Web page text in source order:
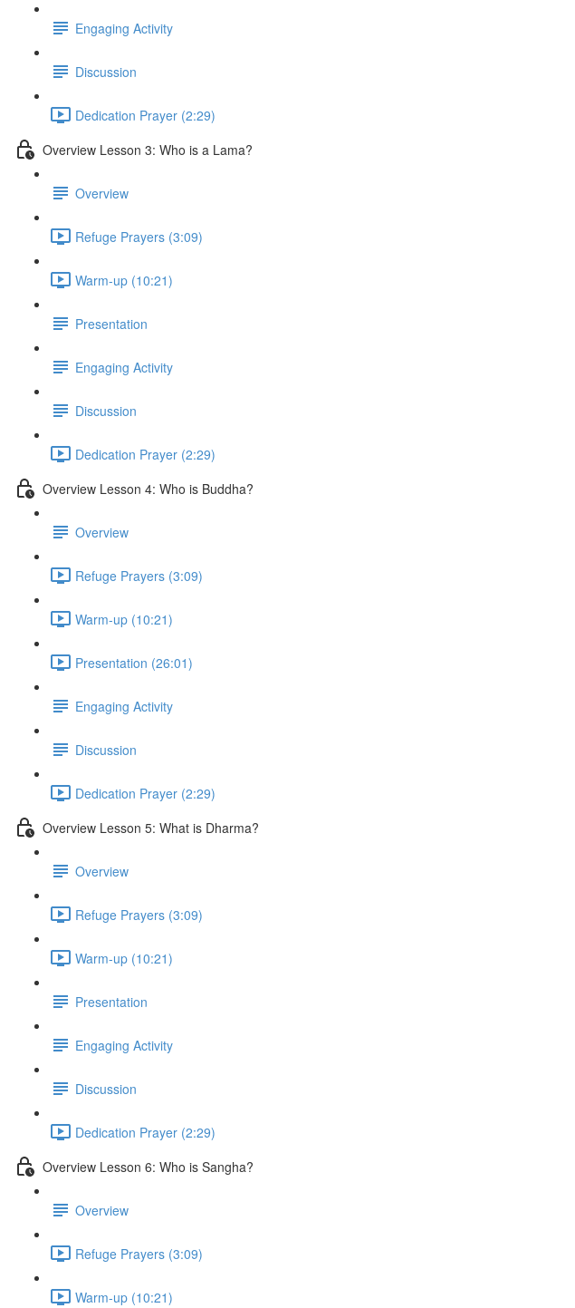
Engaging Activity
Discussion
Dedication Prayer (2:29)
Overview Lesson 3: Who is a Lama?
Overview
Refuge Prayers (3:09)
Warm-up (10:21)
Presentation
Engaging Activity
Discussion
Dedication Prayer (2:29)
Overview Lesson 4: Who is Buddha?
Overview
Refuge Prayers (3:09)
Warm-up (10:21)
Presentation (26:01)
Engaging Activity
Discussion
Dedication Prayer (2:29)
Overview Lesson 5: What is Dharma?
Overview
Refuge Prayers (3:09)
Warm-up (10:21)
Presentation
Engaging Activity
Discussion
Dedication Prayer (2:29)
Overview Lesson 6: Who is Sangha?
Overview
Refuge Prayers (3:09)
Warm-up (10:21)